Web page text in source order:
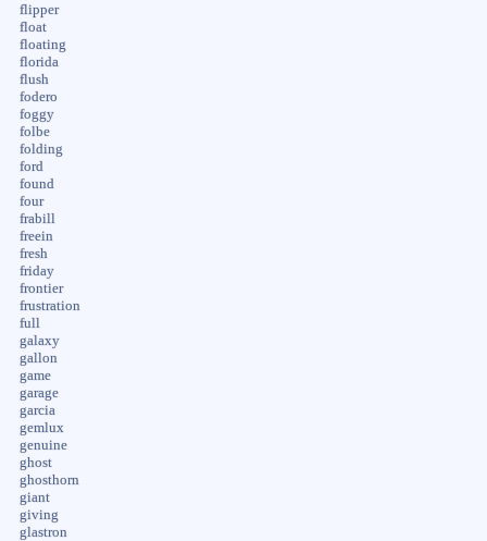
flipper
float
floating
florida
flush
fodero
foggy
folbe
folding
ford
found
four
frabill
freein
fresh
friday
frontier
frustration
full
galaxy
gallon
game
garage
garcia
gemlux
genuine
ghost
ghosthorn
giant
giving
glastron